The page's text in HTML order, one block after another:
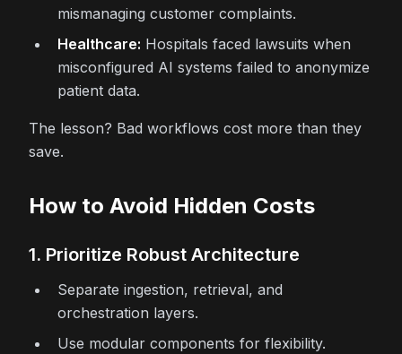
mismanaging customer complaints.
Healthcare: Hospitals faced lawsuits when
misconfigured AI systems failed to anonymize
patient data.
The lesson? Bad workflows cost more than they
save.
How to Avoid Hidden Costs
1. Prioritize Robust Architecture
Separate ingestion, retrieval, and
orchestration layers.
Use modular components for flexibility.